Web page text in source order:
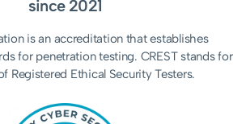
since 2021
is an accreditation that establishes
for penetration testing. CREST stands for
Registered Ethical Security Testers.